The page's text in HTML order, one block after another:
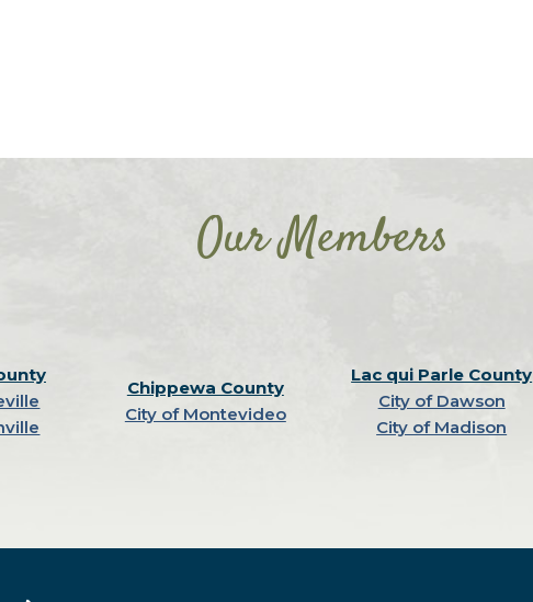
Our Members
Chippewa County
City of Montevideo
Lac qui Parle County
City of Dawson
City of Madison